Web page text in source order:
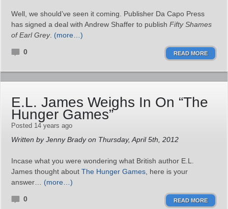
Well, we should’ve seen it coming. Publisher Da Capo Press
has signed a deal with Andrew Shaffer to publish Fifty Shames
of Earl Grey. (more…)
0 READ MORE
E.L. James Weighs In On “The
Hunger Games”
Posted 14 years ago
Written by Jenny Brady on Thursday, April 5th, 2012
Incase what you were wondering what British author E.L.
James thought about The Hunger Games , here is your
answer… (more…)
0 READ MORE